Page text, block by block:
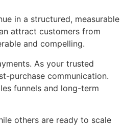
in a structured, measurable
attract customers from
and compelling.
As your trusted
purchase communication.
funnels and long-term
others are ready to scale